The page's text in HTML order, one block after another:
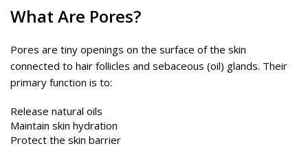
What Are Pores?
Pores are tiny openings on the surface of the skin
connected to hair follicles and sebaceous (oil) glands. Their
primary function is to:
Release natural oils
Maintain skin hydration
Protect the skin barrier